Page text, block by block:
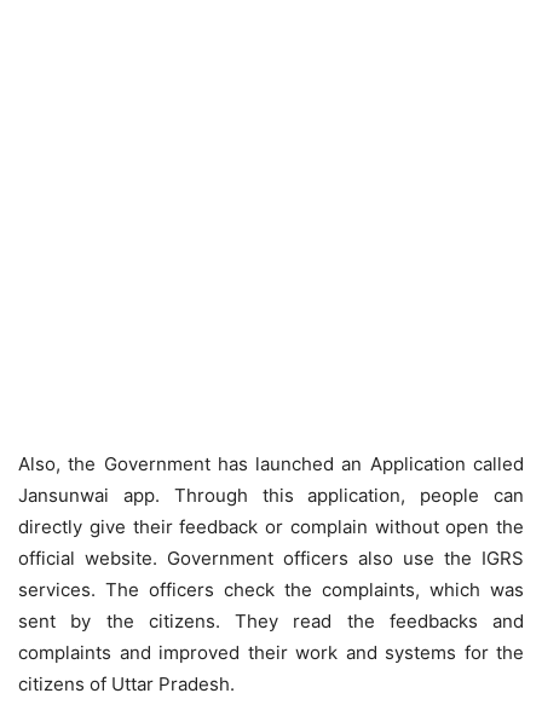
Also, the Government has launched an Application called
Jansunwai app. Through this application, people can
directly give their feedback or complain without open the
official website. Government officers also use the IGRS
services. The officers check the complaints, which was
sent by the citizens. They read the feedbacks and
complaints and improved their work and systems for the
citizens of Uttar Pradesh.